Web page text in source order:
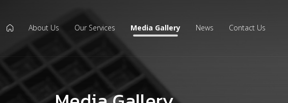
icon About Us Our Services Media Gallery News Contact Us